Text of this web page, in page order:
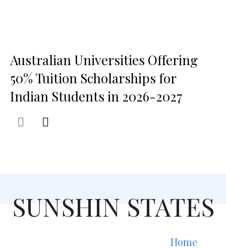
Australian Universities Offering
50% Tuition Scholarships for
Indian Students in 2026-2027
SUNSHIN STATES
Home